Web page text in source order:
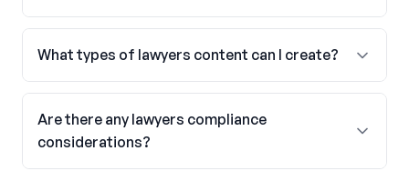
What types of lawyers content can I create?
Are there any lawyers compliance
considerations?